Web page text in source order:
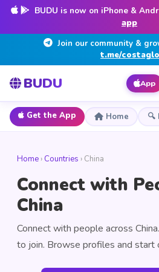
BUDU is now on iPhone &
app
Join our community &
t.me/
BUDU App
Get the App Home 🔍
Home › Countries › China
Connect with
China
Connect with people across
to join. Browse profiles and start